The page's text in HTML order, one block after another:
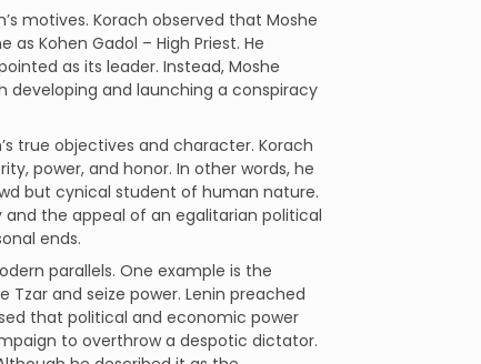
motives. Korach observed that Moshe
Kohen Gadol – High Priest. He
as its leader. Instead, Moshe
developing and launching a conspiracy
true objectives and character. Korach
power, and honor. In other words, he
but cynical student of human nature.
the appeal of an egalitarian political
ends.
parallels. One example is the
and seize power. Lenin preached
that political and economic power
to overthrow a despotic dictator.